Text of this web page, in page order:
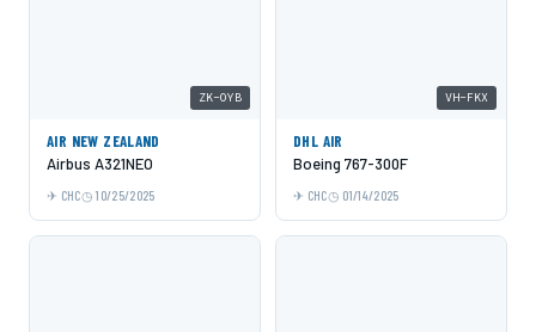
ZK-OYB
AIR NEW ZEALAND
Airbus A321NEO
CHC 10/25/2025
VH-FKX
DHL AIR
Boeing 767-300F
CHC 01/14/2025